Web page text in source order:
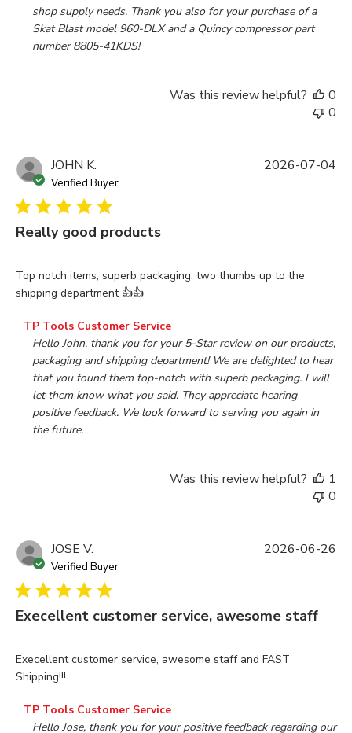
shop supply needs. Thank you also for your purchase of a
Skat Blast model 960-DLX and a Quincy compressor part
number 8805-41KDS!
Was this review helpful?
0
0
JOHN K.
Verified Buyer
Really good products
Top notch items, superb packaging, two thumbs up to the
shipping department 👍👍
read more about review content Top notch items, superb
Comments by Store Owner on Review by TP Tools
TP Tools Customer Service
Hello John, thank you for your 5-Star review on our products,
packaging and shipping department! We are delighted to hear
that you found them top-notch with superb packaging. I will
let them know what you said. They appreciate hearing
positive feedback. We look forward to serving you again in
the future.
2026-07-04
Was this review helpful?
1
0
JOSE V.
Verified Buyer
Execellent customer service, awesome staff
Execellent customer service, awesome staff and FAST
Shipping!!!
read more about review content Execellent customer
Comments by Store Owner on Review by TP Tools
TP Tools Customer Service
Hello Jose, thank you for your positive feedback regarding our
2026-06-26